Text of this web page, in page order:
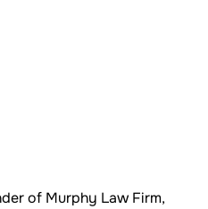
of Murphy Law Firm,